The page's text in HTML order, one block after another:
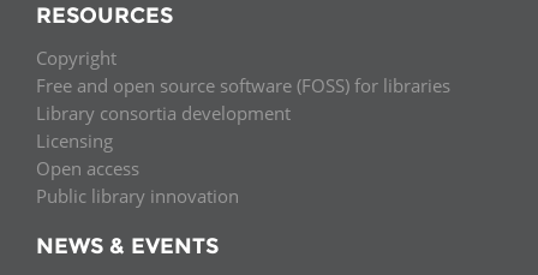
RESOURCES
Copyright
Free and open source software (FOSS) for libraries
Library consortia development
Licensing
Open access
Public library innovation
NEWS & EVENTS